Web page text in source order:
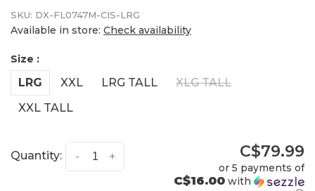
SKU: DX-FL0747M-CIS-LRG
Available in store: Check availability
Size :
LRG XXL LRG TALL
XLG TALL
XXL TALL
Quantity: +
- C$79.99
or 5 payments of
C$16.00 with